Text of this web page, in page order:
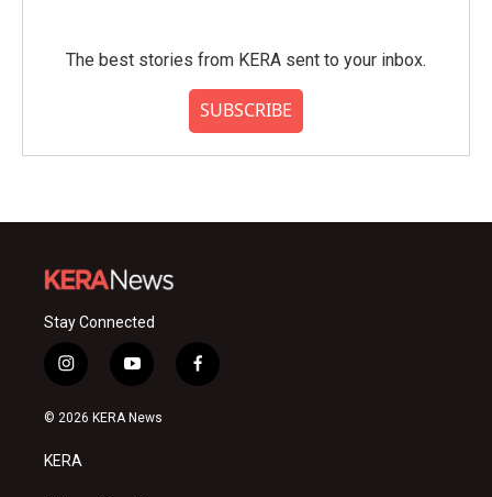
The best stories from KERA sent to your inbox.
SUBSCRIBE
Stay Connected
i
n
s
a
g
y
o
u
f
a
© 2026 KERA News
KERA